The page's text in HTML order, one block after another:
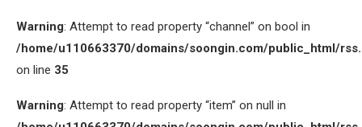
Warning: Attempt to read property “channel” on bool in
/home/u110663370/domains/soongin.com/public_html/
on line 35
Warning: Attempt to read property “item” on null in